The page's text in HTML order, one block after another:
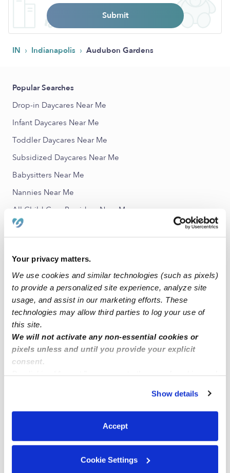
Your privacy matters.
We use cookies and similar technologies (such as pixels)
to provide a personalized site experience, analyze site
usage, and assist in our marketing efforts. These
technologies may allow third parties to log your use of
this site.
We will not activate any non-essential cookies or
pixels unless and until you provide your explicit
consent.
You can reject non-essential cookies or manage your
preferences at any time by clicking “Cookie Settings.”
Show details
Accept
Cookie Settings
Submit
IN › Indianapolis › Audubon Gardens
Popular Searches
Drop-in Daycares Near Me
Infant Daycares Near Me
Toddler Daycares Near Me
Subsidized Daycares Near Me
Babysitters Near Me
Nannies Near Me
All Child Care Providers Near Me
Nearby Upwards Neighborhoods
Devington Daycares
Arlington Woods Daycares
Forest Manor Daycares
Devon Daycares
Eastside Daycares
Nearby Upwards Cities
Carmel Daycares
Greenfield Daycares